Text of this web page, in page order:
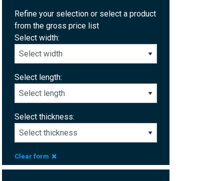
Refine your selection or select a product
from the gross price list
Select width:
Select length:
Select thickness:
Clear form